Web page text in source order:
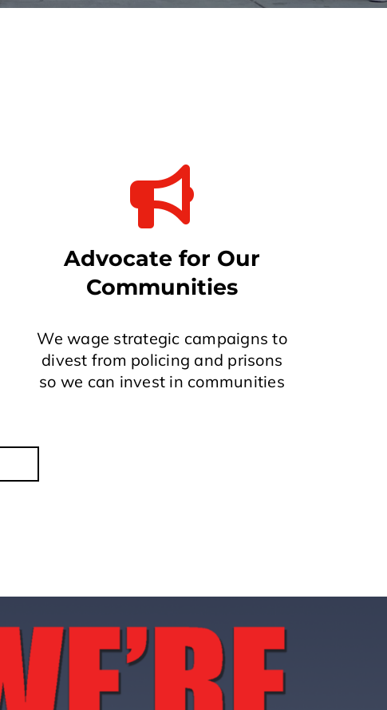
Advocate for Our
Communities
We wage strategic campaigns to
divest from policing and prisons
so we can invest in communities